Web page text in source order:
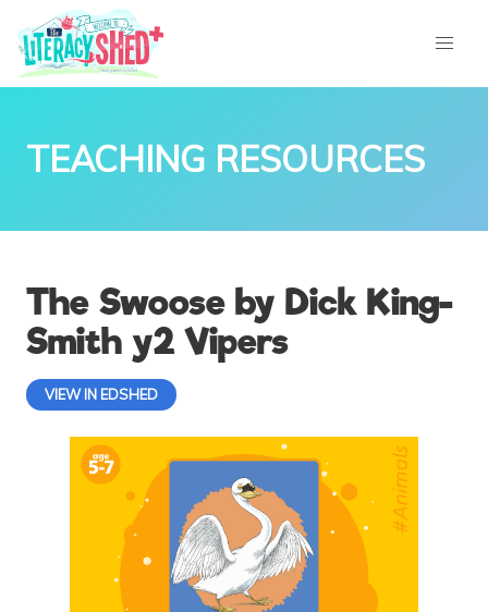
TEACHING RESOURCES
The Swoose by Dick King-
Smith y2 Vipers
VIEW IN EDSHED